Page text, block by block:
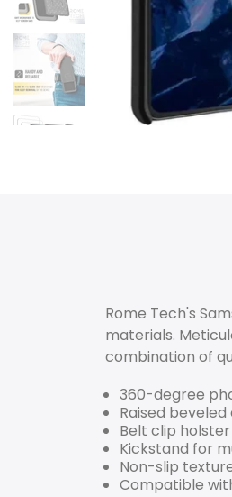
Rome Tech's
materials.
combination of
360-degree
Raised
Belt clip
Kickstand for
Non-slip
Compatible